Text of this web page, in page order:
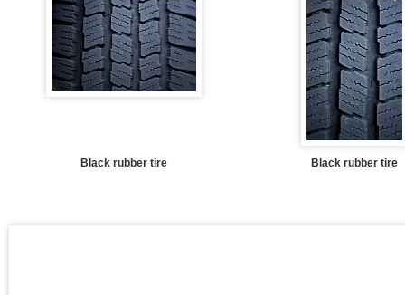
Black rubber tire Black rubber tire